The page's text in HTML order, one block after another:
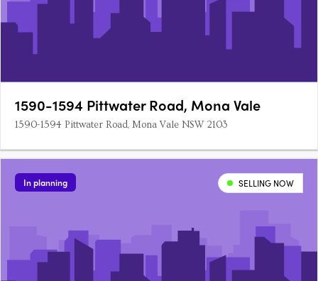
1590-1594 Pittwater Road, Mona Vale
1590-1594 Pittwater Road, Mona Vale NSW 2103
In planning SELLING NOW